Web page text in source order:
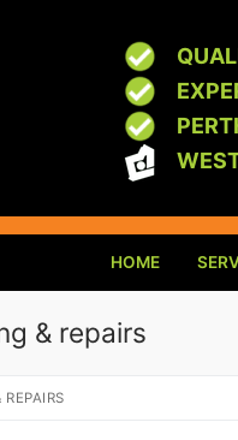
HOME
& repairs